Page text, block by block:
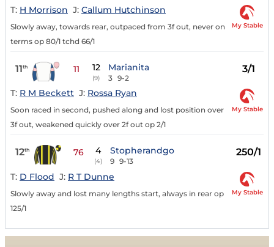
T: H Morrison J: Callum Hutchinson
Slowly away, towards rear, outpaced from 3f out, never on
terms op 80/1 tchd 66/1
My Stable
11th 11 12
(9)
Marianita
3 9-2
3/1
T: R M Beckett J: Rossa Ryan
Soon raced in second, pushed along and lost position over
3f out, weakened quickly over 2f out op 2/1
My Stable
12th 76 4
(4)
Stopherandgo
9 9-13
250/1
T: D Flood J: R T Dunne
Slowly away and lost many lengths start, always in rear op
125/1
My Stable